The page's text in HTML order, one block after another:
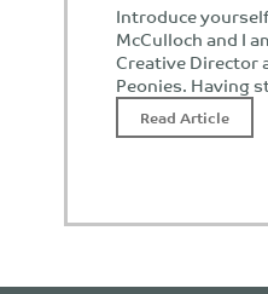
Introduce
McCulloch and I
Creative Director
Peonies. Having
Read Article